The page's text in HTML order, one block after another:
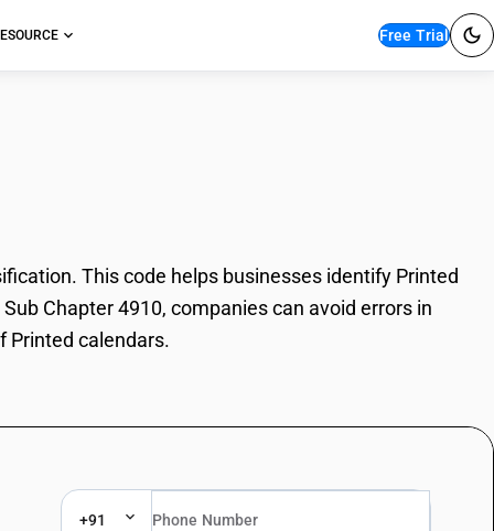
Free Trial
This code helps businesses identify Printed
Chapter 4910, companies can avoid errors in
Printed calendars.
+91